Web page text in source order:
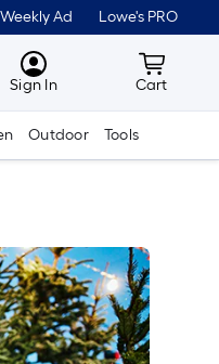
Weekly Ad Lowe's PRO
MyLowes
Sign In Cart
Cart
Outdoor Tools